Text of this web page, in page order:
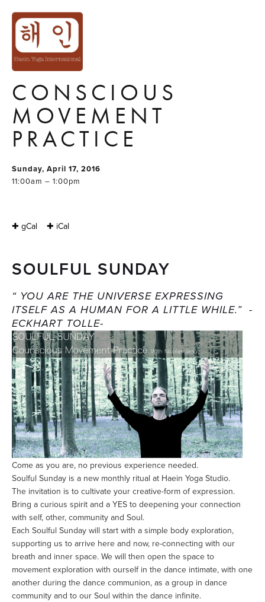
SOULFUL SUNDAY
: SUNDAY
MORNING
CONSCIOUS
MOVEMENT
PRACTICE
Sunday, April 17, 2016
11:00am – 1:00pm
✚ gCal ✚ iCal
SOULFUL SUNDAY
“ YOU ARE THE UNIVERSE EXPRESSING
ITSELF AS A HUMAN FOR A LITTLE WHILE.” -
ECKHART TOLLE-
Come as you are, no previous experience needed.
Soulful Sunday is a new monthly ritual at Haein Yoga Studio.
The invitation is to cultivate your creative-form of expression.
Bring a curious spirit and a YES to deepening your connection
with self, other, community and Soul.
Each Soulful Sunday will start with a simple body exploration,
supporting us to arrive here and now, re-connecting with our
breath and inner space. We will then open the space to
movement exploration with ourself in the dance intimate, with one
another during the dance communion, as a group in dance
community and to our Soul within the dance infinite.